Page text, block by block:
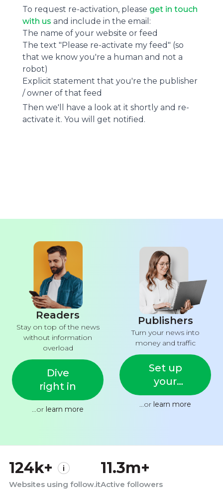
To request re-activation, please get in touch
with us and include in the email:
The name of your website or feed
The text "Please re-activate my feed" (so
that we know you're a human and not a
robot)
Explicit statement that you're the publisher
/ owner of that feed
Then we'll have a look at it shortly and re-
activate it. You will get notified.
Readers
Stay on top of the news
without information
overload
Dive
right in
...or learn more
Publishers
Turn your news into
money and traffic
Set up
your
feed
...or learn more
124k+
Websites using follow.it
11.3m+
Active followers